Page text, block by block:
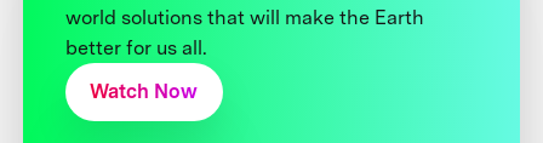
world solutions that will make the Earth
better for us all.
Watch Now